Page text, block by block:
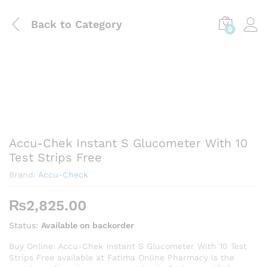
Back to Category 0
Accu-Chek Instant S Glucometer With 10
Test Strips Free
Brand: Accu-Check
₨2,825.00
Status: Available on backorder
Buy Online: Accu-Chek Instant S Glucometer With 10 Test
Strips Free available at Fatima Online Pharmacy is the